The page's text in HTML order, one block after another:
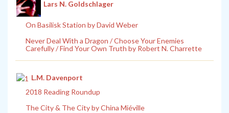
Lars N. Goldschlager
On Basilisk Station by David Weber
Never Deal With a Dragon / Choose Your Enemies
Carefully / Find Your Own Truth by Robert N. Charrette
L.M. Davenport
2018 Reading Roundup
The City & The City by China Miéville